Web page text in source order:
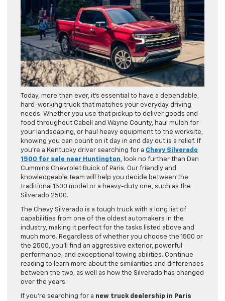
Today, more than ever, it’s essential to have a dependable,
hard-working truck that matches your everyday driving
needs. Whether you use that pickup to deliver goods and
food throughout Cabell and Wayne County, haul mulch for
your landscaping, or haul heavy equipment to the worksite,
knowing you can count on it day in and day out is a relief. If
you’re a Kentucky driver searching for a Chevy Silverado
1500 for sale near Huntington, look no further than Dan
Cummins Chevrolet Buick of Paris. Our friendly and
knowledgeable team will help you decide between the
traditional 1500 model or a heavy-duty one, such as the
Silverado 2500.
The Chevy Silverado is a tough truck with a long list of
capabilities from one of the oldest automakers in the
industry, making it perfect for the tasks listed above and
much more. Regardless of whether you choose the 1500 or
the 2500, you’ll find an aggressive exterior, powerful
performance, and exceptional towing abilities. Continue
reading to learn more about the similarities and differences
between the two, as well as how the Silverado has changed
over the years.
If you’re searching for a new truck dealership in Paris